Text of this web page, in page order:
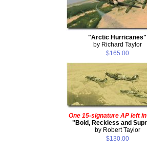
"Arctic Hurricanes"
by Richard Taylor
$165.00
One 15-signature AP left
"Bold, Reckless and
by Robert Taylor
$130.00